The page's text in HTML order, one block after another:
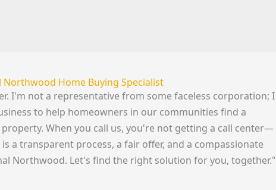
Home Buying Specialist
I'm not a representative from some faceless corporation; I
to help homeowners in our communities find a
When you call us, you're not getting a call center—
a transparent process, a fair offer, and a compassionate
Northwood. Let's find the right solution for you, together."